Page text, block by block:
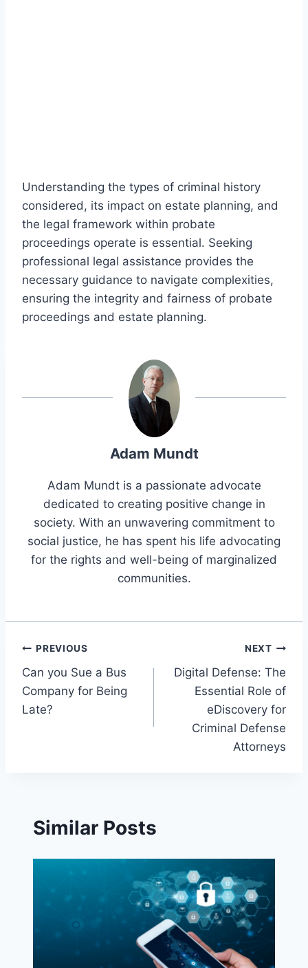
Understanding the types of criminal history
considered, its impact on estate planning, and
the legal framework within probate
proceedings operate is essential. Seeking
professional legal assistance provides the
necessary guidance to navigate complexities,
ensuring the integrity and fairness of probate
proceedings and estate planning.
Adam Mundt
Adam Mundt is a passionate advocate
dedicated to creating positive change in
society. With an unwavering commitment to
social justice, he has spent his life advocating
for the rights and well-being of marginalized
communities.
Post
navigation
PREVIOUS
Can you Sue a Bus
Company for Being
Late?
NEXT
Digital Defense: The
Essential Role of
eDiscovery for
Criminal Defense
Attorneys
Similar Posts